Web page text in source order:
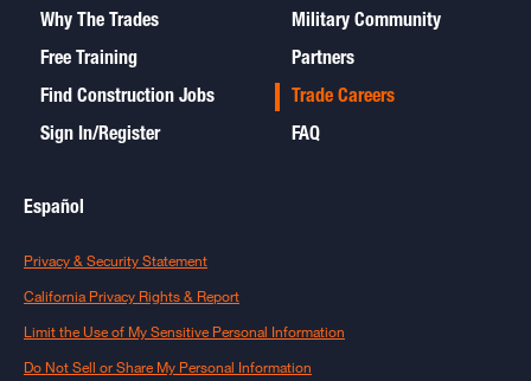
new
window
Why The Trades
Free Training
Find Construction Jobs
Sign In/Register
Military Community
Partners
Trade Careers
FAQ
Español
Privacy & Security Statementopen
new
California Privacy Rights & Reportopen
new
Limit the Use of My Sensitive Personal Informationopen
Do Not Sell or Share My Personal Information